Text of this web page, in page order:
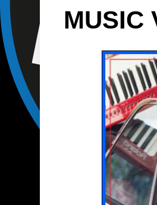
MUSIC